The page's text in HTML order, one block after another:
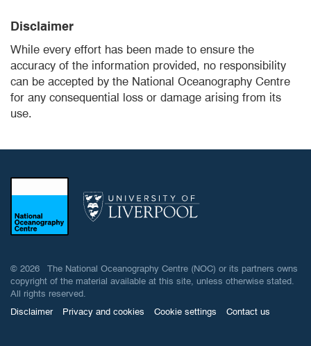
Disclaimer
While every effort has been made to ensure the
accuracy of the information provided, no responsibility
can be accepted by the National Oceanography Centre
for any consequential loss or damage arising from its
use.
© 2026 The National Oceanography Centre (NOC) or its partners owns
copyright of the material available at this site, unless otherwise stated.
All rights reserved.
Disclaimer
Privacy and cookies Cookie settings Contact us